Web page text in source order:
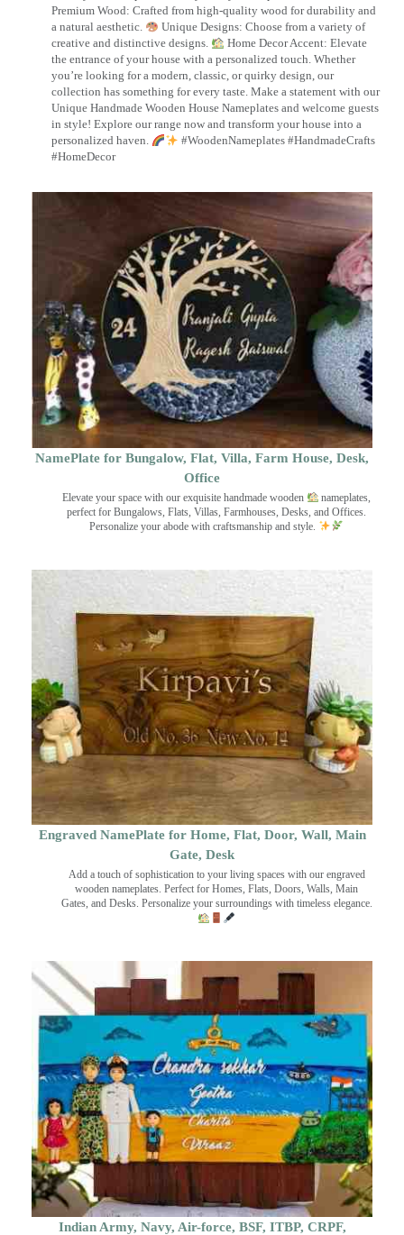
Premium Wood: Crafted from high-quality wood for durability and
a natural aesthetic.
Unique Designs: Choose from a variety of
creative and distinctive designs.
Home Decor Accent: Elevate
the entrance of your house with a personalized touch. Whether
you’re looking for a modern, classic, or quirky design, our
collection has something for every taste. Make a statement with our
Unique Handmade Wooden House Nameplates and welcome guests
in style! Explore our range now and transform your house into a
personalized haven.
#WoodenNameplates #HandmadeCrafts
#HomeDecor
NamePlate for Bungalow, Flat, Villa, Farm House, Desk,
Office
Elevate your space with our exquisite handmade wooden
nameplates,
perfect for Bungalows, Flats, Villas, Farmhouses, Desks, and Offices.
Personalize your abode with craftsmanship and style.
Engraved NamePlate for Home, Flat, Door, Wall, Main
Gate, Desk
Add a touch of sophistication to your living spaces with our engraved
wooden nameplates. Perfect for Homes, Flats, Doors, Walls, Main
Gates, and Desks. Personalize your surroundings with timeless elegance.
Indian Army, Navy, Air-force, BSF, ITBP, CRPF,